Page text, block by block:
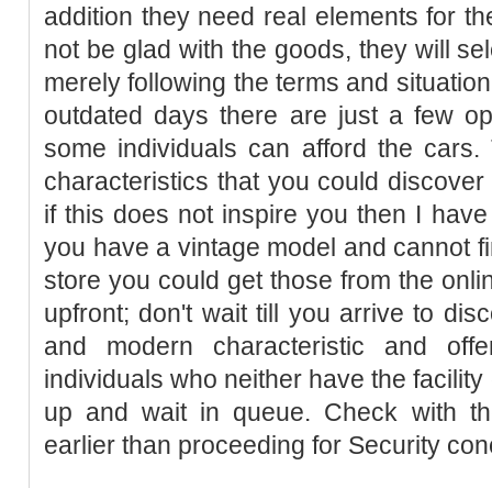
addition they need real elements for
not be glad with the goods, they will
merely following the terms and
outdated days there are just a few
some individuals can afford the
characteristics that you could
if this does not inspire you then I
you have a vintage model and cannot
store you could get those from the
upfront; don't wait till you arrive to
and modern characteristic and
individuals who neither have the
up and wait in queue. Check with
earlier than proceeding for Security